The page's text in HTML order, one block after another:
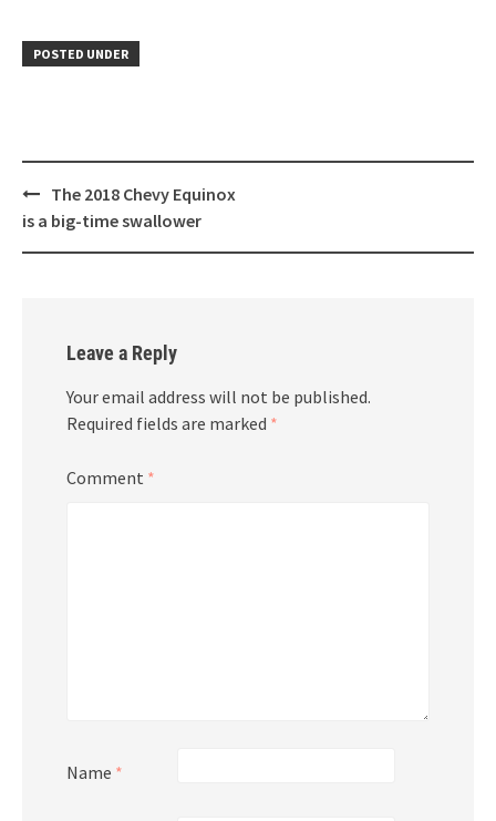
POSTED UNDER
Post
navigation
The 2018 Chevy Equinox
is a big-time swallower
Leave a Reply
Your email address will not be published.
Required fields are marked *
Comment *
Name *